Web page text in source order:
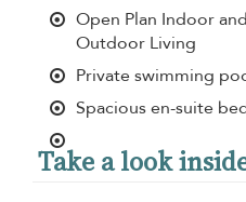
Open Plan Indoor and
Outdoor Living
Private swimming
Spacious en-suite
Take a look